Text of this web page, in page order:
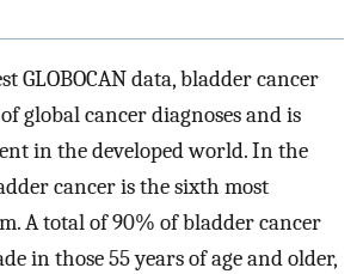
GLOBOCAN data, bladder cancer
global cancer diagnoses and is
in the developed world. In the
cancer is the sixth most
A total of 90% of bladder cancer
in those 55 years of age and older,